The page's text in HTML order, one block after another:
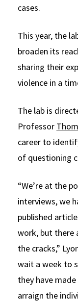
Consumer
Experiential
Executive
cases.
This year, the
broaden its
sharing their
violence in a
The lab is
Professor
career to
of questioning
“We’re at the
interviews, we
published
work, but there
the cracks,”
wait a week to
they have
arraign the